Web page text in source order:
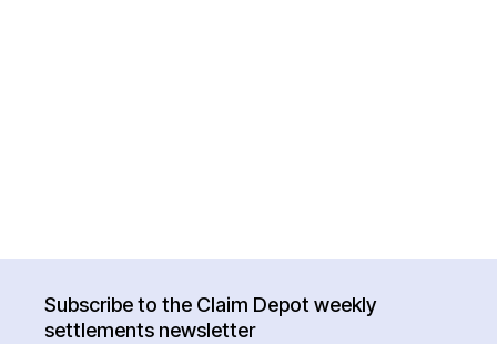
Subscribe to the Claim Depot weekly
settlements newsletter